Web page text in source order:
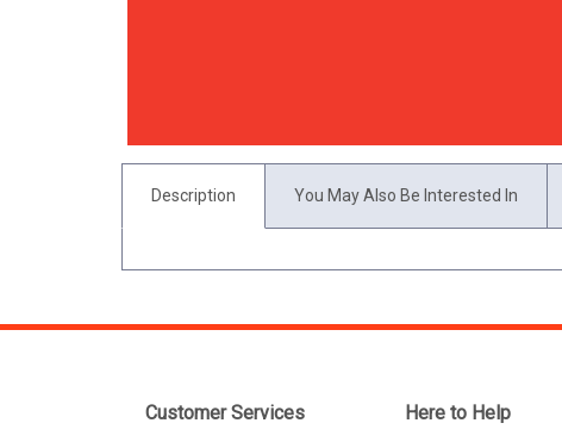
Description You May Also Be Interested In
Customer Services Here to Help